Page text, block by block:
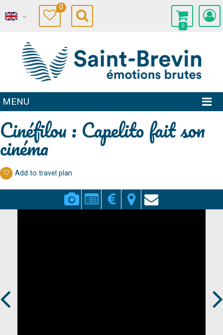
0
0
MENU
Cinéfilou : Capelito fait son
cinéma
Add to travel plan